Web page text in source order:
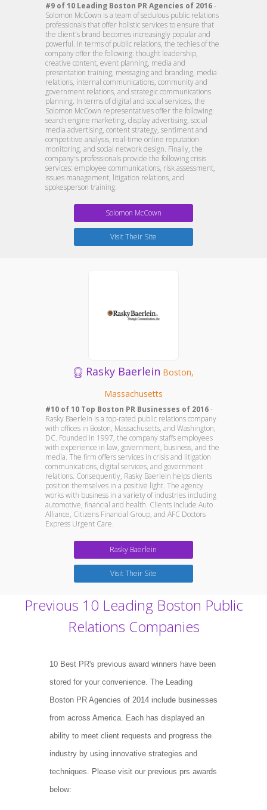
#9 of 10 Leading Boston PR Agencies of 2016-
Solomon McCown is a team of sedulous public relations
professionals that offer holistic services to ensure that
the client's brand becomes increasingly popular and
powerful. In terms of public relations, the techies of the
company offer the following: thought leadership,
creative content, event planning, media and
presentation training, messaging and branding, media
relations, internal communications, community and
government relations, and strategic communications
planning. In terms of digital and social services, the
Solomon McCown representatives offer the following:
search engine marketing, display advertising, social
media advertising, content strategy, sentiment and
competitive analysis, real-time online reputation
monitoring, and social network design. Finally, the
company's professionals provide the following crisis
services: employee communications, risk assessment,
issues management, litigation relations, and
spokesperson training.
Solomon McCown
Visit Their Site
Rasky Baerlein Boston,
Massachusetts
#10 of 10 Top Boston PR Businesses of 2016-
Rasky Baerlein is a top-rated public relations company
with offices in Boston, Massachusetts, and Washington,
DC. Founded in 1997, the company staffs employees
with experience in law, government, business, and the
media. The firm offers services in crisis and litigation
communications, digital services, and government
relations. Consequently, Rasky Baerlein helps clients
position themselves in a positive light. The agency
works with business in a variety of industries including
automotive, financial and health. Clients include Auto
Alliance, Citizens Financial Group, and AFC Doctors
Express Urgent Care.
Rasky Baerlein
Visit Their Site
Previous 10 Leading Boston Public
Relations Companies
10 Best PR's previous award winners have been
stored for your convenience. The Leading
Boston PR Agencies of 2014 include businesses
from across America. Each has displayed an
ability to meet client requests and progress the
industry by using innovative strategies and
techniques. Please visit our previous prs awards
below: